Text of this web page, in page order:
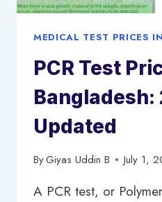
MEDICAL TEST PRICES
PCR Test
Bangladesh:
Updated
ByGiyas Uddin B July 1,
A PCR test, or